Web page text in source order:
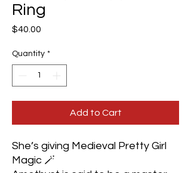
Ring
$40.00
Quantity *
Add to Cart
She’s giving Medieval Pretty Girl
Magic 🪄